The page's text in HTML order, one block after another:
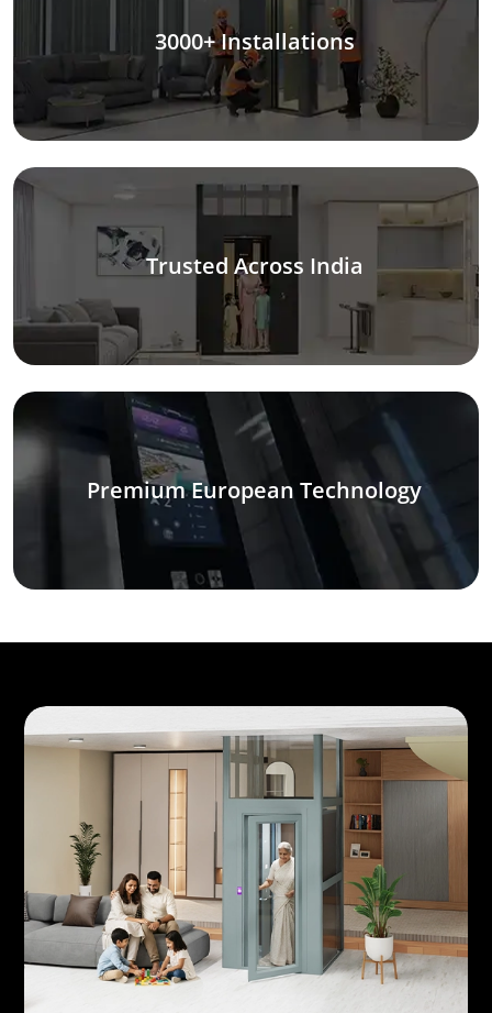
3000+ Installations
Trusted Across India
Premium European Technology